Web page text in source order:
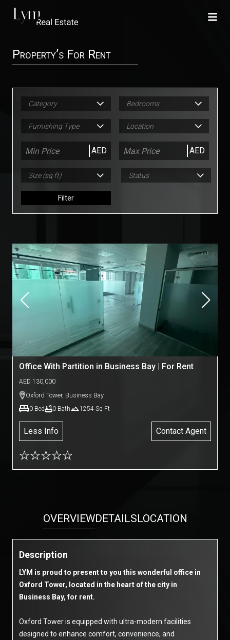
Property’s For Rent
Category Bedrooms
Furnishing Type Location
AED AED
Size (sq ft) Status
Filter
Office With Partition in Business Bay | For Rent
AED 130,000
Oxford Tower, Business Bay
0 Bed 0 Bath 1254 Sq Ft
Less Info Contact Agent
OVERVIEWDETAILSLOCATION
Description
LYM is proud to present to you this wonderful office in
Oxford Tower, located in the heart of the city in
Business Bay, for rent.
Oxford Tower is equipped with ultra-modern facilities
designed to enhance comfort, convenience, and